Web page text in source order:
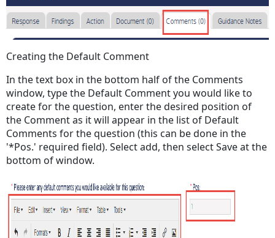
Creating the Default Comment
In the text box in the bottom half of the Comments
window, type the Default Comment you would like to
create for the question, enter the desired position of
the Comment as it will appear in the list of Default
Comments for the question (this can be done in the
'*Pos.' required field). Select add, then select Save at the
bottom of window.